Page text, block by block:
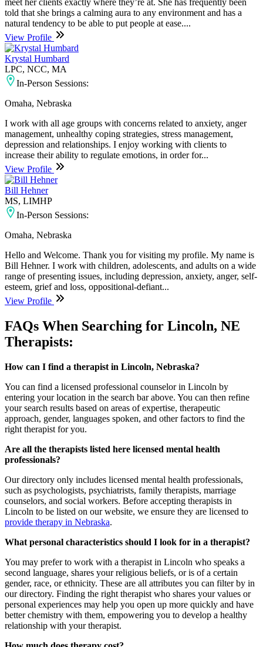
told that she brings a calming aura to any environment and has a
natural tendency to be able to put people at ease....
View Profile
Krystal Humbard
LPC, NCC, MA
In-Person Sessions:
Omaha, Nebraska
I work with all age groups with concerns related to anxiety, anger
management, unhealthy coping strategies, stress management,
depression and relationships. I enjoy working with clients to
increase their ability to regulate emotions, in order for...
View Profile
Bill Hehner
MS, LIMHP
In-Person Sessions:
Omaha, Nebraska
Hello and Welcome. Thank you for visiting my profile. My name is
Bill Hehner. I work with children, adolescents, and adults on a wide
range of presenting issues, including depression, anxiety, anger, self-
esteem, grief and loss, oppositional-defiant...
View Profile
FAQs When Searching for Lincoln, NE
Therapists:
How can I find a therapist in Lincoln, Nebraska?
You can find a licensed professional counselorin Lincoln by
entering your location in the search bar above. You can then refine
your search results based on areas of expertise, therapeutic
approach, gender, languages spoken, and other factors to find the
right therapist for you.
Are all the therapists listed here licensed mental health
professionals?
Our directory only includes licensed mental health professionals,
such as psychologists, psychiatrists, family therapists, marriage
counselors, and social workers. Before accepting therapists in
Lincoln to be listed on our website, we ensure they are licensed to
provide therapy in Nebraska.
What personal characteristics should I look for in a therapist?
You may prefer to work with a therapist in Lincoln who speaks a
second language, shares your religious beliefs, or is of a certain
gender, race, or ethnicity. These are all attributes you can filter by in
our directory. Finding the right therapist who shares your values or
personal experiences may help you open up more quickly and have
better chemistry with them, empowering you to develop a healthy
relationship with your therapist.